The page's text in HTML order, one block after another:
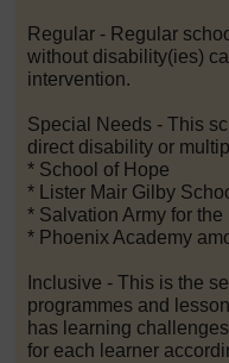
Regular - Regular
without disability(ies)
intervention.
Special Needs - This
direct disability or
* School of Hope
* Lister Mair Gilby
* Salvation Army for the
* Phoenix Academy
Inclusive - This is the
programmes and
has learning
for each learner